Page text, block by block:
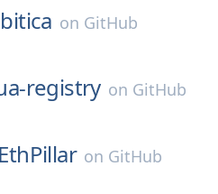
on GitHub
registry on GitHub
on GitHub